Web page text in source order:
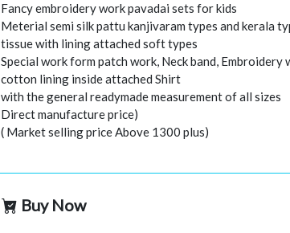
Fancy embroidery work pavadai sets for kids
Meterial semi silk pattu kanjivaram types and kerala
tissue with lining attached soft types
Special work form patch work, Neck band, Embroidery
cotton lining inside attached Shirt
with the general readymade measurement of all sizes
Direct manufacture price)
( Market selling price Above 1300 plus)
Buy Now